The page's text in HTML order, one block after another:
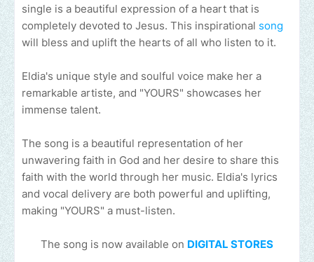
single is a beautiful expression of a heart that is
completely devoted to Jesus. This inspirational song
will bless and uplift the hearts of all who listen to it.
Eldia's unique style and soulful voice make her a
remarkable artiste, and "YOURS" showcases her
immense talent.
The song is a beautiful representation of her
unwavering faith in God and her desire to share this
faith with the world through her music. Eldia's lyrics
and vocal delivery are both powerful and uplifting,
making "YOURS" a must-listen.
The song is now available on DIGITAL STORES